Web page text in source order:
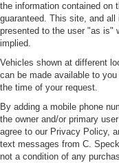
the information contained on
guaranteed. This site, and
presented to the user "as is"
implied.
Vehicles shown at different
can be made available to
the time of your request.
By adding a mobile phone
the owner and/or primary
agree to our Privacy Policy,
text messages from C.
not a condition of any